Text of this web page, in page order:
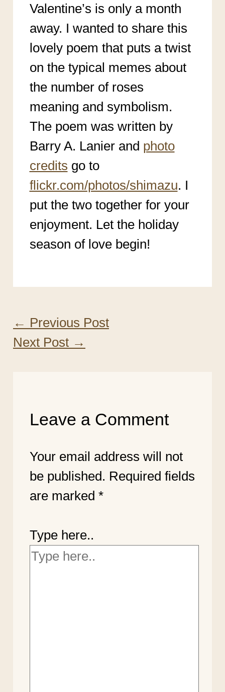
Valentine’s is only a month
away. I wanted to share this
lovely poem that puts a twist
on the typical memes about
the number of roses
meaning and symbolism.
The poem was written by
Barry A. Lanier and photo
credits go to
flickr.com/photos/shimazu. I
put the two together for your
enjoyment. Let the holiday
season of love begin!
← Previous Post
Next Post →
Leave a Comment
Your email address will not
be published. Required fields
are marked *
Type here..